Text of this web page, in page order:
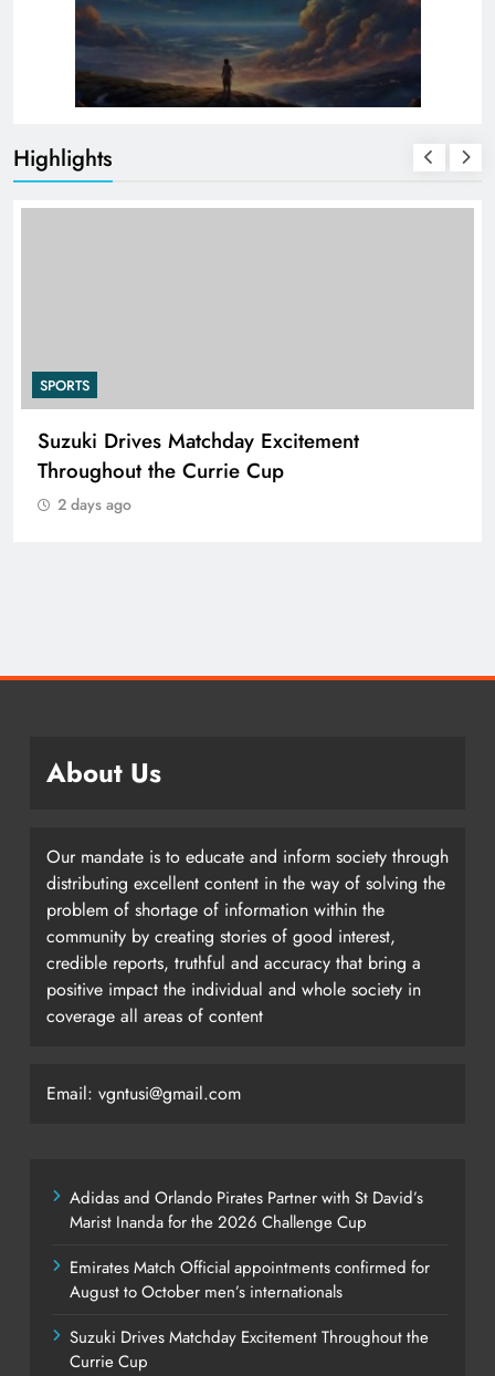
Highlights
SPORTS
Suzuki Drives Matchday Excitement
Throughout the Currie Cup
2 days ago
About Us
Our mandate is to educate and inform society through
distributing excellent content in the way of solving the
problem of shortage of information within the
community by creating stories of good interest,
credible reports, truthful and accuracy that bring a
positive impact the individual and whole society in
coverage all areas of content
Email: vgntusi@gmail.com
Adidas and Orlando Pirates Partner with St David’s
Marist Inanda for the 2026 Challenge Cup
Emirates Match Official appointments confirmed for
August to October men’s internationals
Suzuki Drives Matchday Excitement Throughout the
Currie Cup